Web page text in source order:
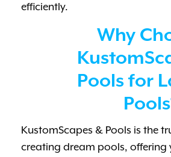
efficiently.
Why
Pools for
KustomScapes & Pools is the
creating dream pools, offering